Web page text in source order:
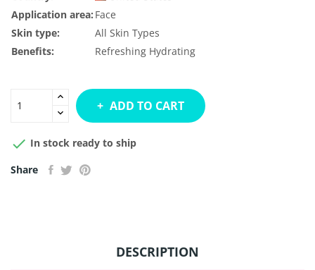
Application area: Face
Skin type:
All Skin Types
Benefits:
Refreshing Hydrating
ADD TO CART
 In stock ready to ship
Share
DESCRIPTION